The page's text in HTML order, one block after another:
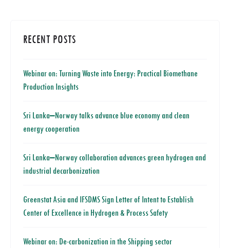
RECENT POSTS
Webinar on: Turning Waste into Energy: Practical Biomethane
Production Insights
Sri Lanka–Norway talks advance blue economy and clean
energy cooperation
Sri Lanka–Norway collaboration advances green hydrogen and
industrial decarbonization
Greenstat Asia and IFSDMS Sign Letter of Intent to Establish
Center of Excellence in Hydrogen & Process Safety
Webinar on: De-carbonization in the Shipping sector